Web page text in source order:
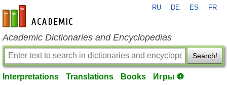
en-academic.com
RU DE ES FR
Academic Dictionaries and Encyclopedias
Search!
Interpretations Translations Books Игры ⚽